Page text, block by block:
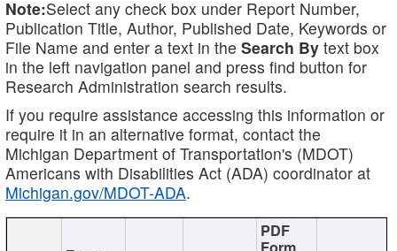
Note:Select any check box under Report Number,
Publication Title, Author, Published Date, Keywords or
File Name and enter a text in the Search By text box
in the left navigation panel and press find button for
Research Administration search results.
If you require assistance accessing this information or
require it in an alternative format, contact the
Michigan Department of Transportation's (MDOT)
Americans with Disabilities Act (ADA) coordinator at
Michigan.gov/MDOT-ADA.